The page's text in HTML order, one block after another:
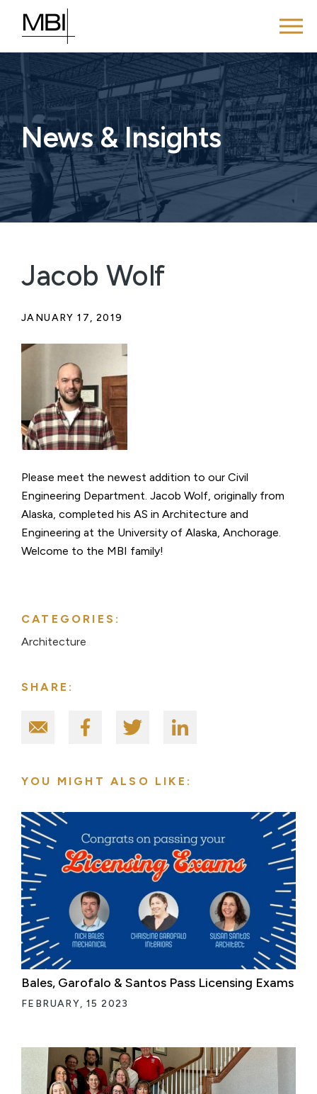
News & Insights
Jacob Wolf
JANUARY 17, 2019
Please meet the newest addition to our Civil
Engineering Department. Jacob Wolf, originally from
Alaska, completed his AS in Architecture and
Engineering at the University of Alaska, Anchorage.
Welcome to the MBI family!
CATEGORIES:
Architecture
SHARE:
YOU MIGHT ALSO LIKE:
Bales, Garofalo & Santos Pass Licensing Exams
FEBRUARY, 15 2023